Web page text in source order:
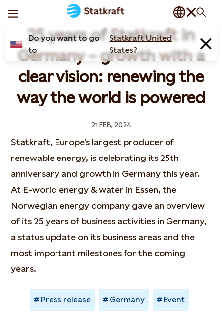
Do you want to go
to
Statkraft United
States?
25 years of Statkraft in
Germany – growth with a
clear vision: renewing the
way the world is powered
21 FEB, 2024
Statkraft, Europe's largest producer of
renewable energy, is celebrating its 25th
anniversary and growth in Germany this year.
At E-world energy & water in Essen, the
Norwegian energy company gave an overview
of its 25 years of business activities in Germany,
a status update on its business areas and the
most important milestones for the coming
years.
Press release Germany Event